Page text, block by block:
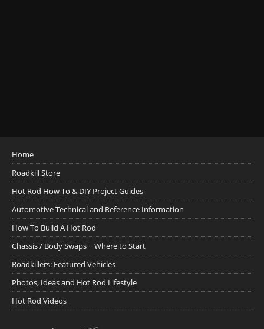
Home
Roadkill Store
Hot Rod How To & DIY Project Guides
Automotive Technical and Reference Information
How To Build A Hot Rod
Chassis / Body Swaps ~ Where to Start
Roadkillers: Featured Vehicles
Photos, Ideas and Hot Rod Lifestyle
Hot Rod Videos